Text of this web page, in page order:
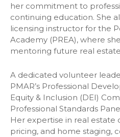
her commitment to
continuing education. She
licensing instructor for the
Academy (PREA), where
mentoring future real
A dedicated volunteer
PMAR’s Professional
Equity & Inclusion (DEI)
Professional Standards
Her expertise in real estate
pricing, and home staging,